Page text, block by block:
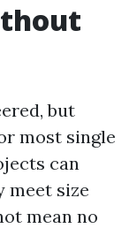
but
most single
can
meet size
mean no